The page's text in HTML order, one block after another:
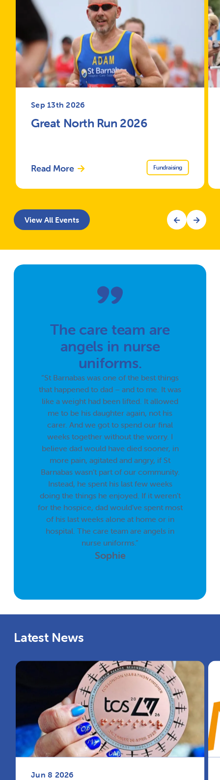
Sep 13th 2026
Great North Run 2026
Read More Fundraising
View All Events
The care team are
angels in nurse
uniforms.
“St Barnabas was one of the best things
that happened to dad – and to me. It was
like a weight had been lifted. It allowed
me to be his daughter again, not his
carer. And we got to spend our final
weeks together without the worry. I
believe dad would have died sooner, in
more pain, agitated and angry, if St
Barnabas wasn’t part of our community.
Instead, he spent his last few weeks
doing the things he enjoyed. If it weren’t
for the hospice, dad would’ve spent most
of his last weeks alone at home or in
hospital. The care team are angels in
nurse uniforms.”
Sophie
Latest News
Jun 8 2026